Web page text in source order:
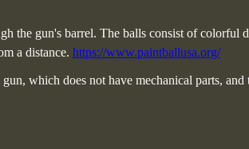
the gun's barrel. The balls consist of colorful
a distance. https://www.paintballusa.org/
gun, which does not have mechanical parts, and